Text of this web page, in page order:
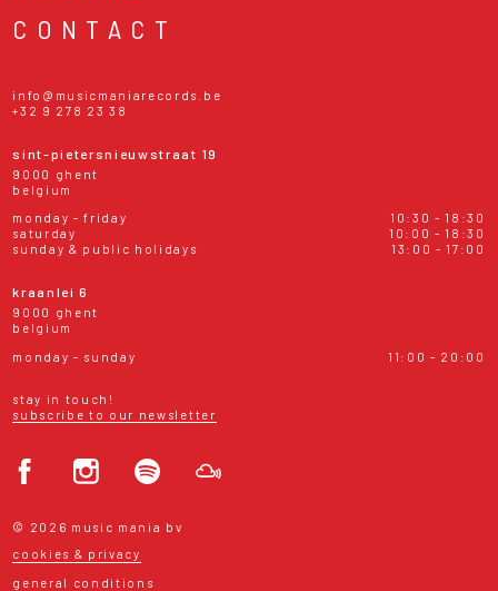
CONTACT
info@musicmaniarecords.be
+32 9 278 23 38
sint-pietersnieuwstraat 19
9000 ghent
belgium
monday - friday
10:30 - 18:30
saturday
10:00 - 18:30
sunday & public holidays
13:00 - 17:00
kraanlei 6
9000 ghent
belgium
monday - sunday
11:00 - 20:00
stay in touch!
subscribe to our newsletter
© 2026 music mania bv
cookies & privacy
general conditions